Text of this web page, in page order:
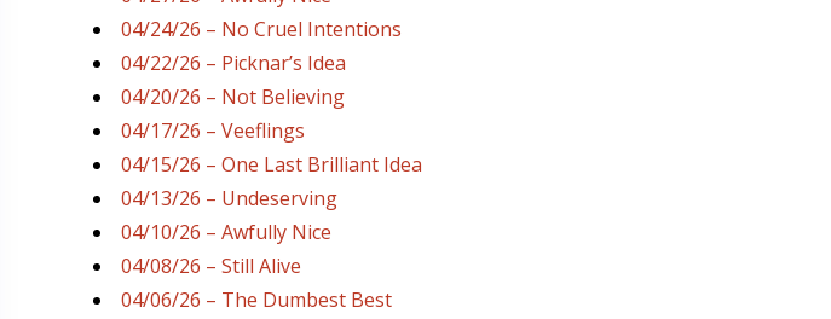
04/24/26 – No Cruel Intentions
04/22/26 – Picknar’s Idea
04/20/26 – Not Believing
04/17/26 – Veeflings
04/15/26 – One Last Brilliant Idea
04/13/26 – Undeserving
04/10/26 – Awfully Nice
04/08/26 – Still Alive
04/06/26 – The Dumbest Best